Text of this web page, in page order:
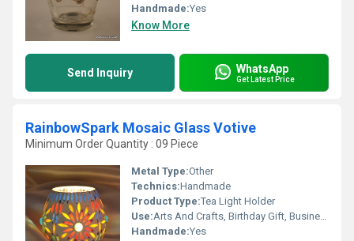
Handmade:Yes
Know More
Send Inquiry WhatsApp
Get Latest Price
RainbowSpark Mosaic Glass Votive
Minimum Order Quantity : 09 Piece
Metal Type:Other
Technics:Handmade
Product Type:Tea Light Holder
Use:Arts And Crafts, Birthday Gift, Business Gift, Home Decoration, Wedding Decoration, Gift, Ceremony Or Party Decoration, Promotional
Handmade:Yes